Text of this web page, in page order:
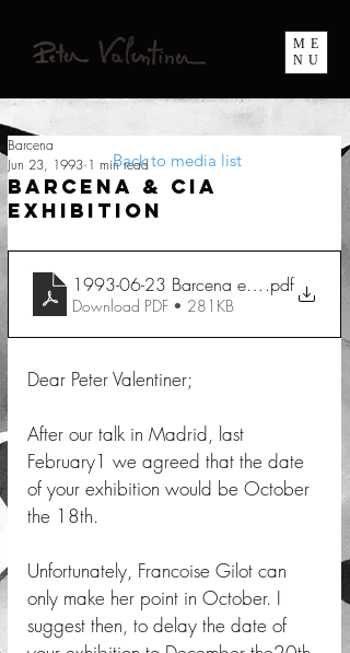
ME
NU
Barcena & Cia
Exhibition
Barcena
Jun 23, 1993 1 min read
1993-06-23 Barcena et Cia.pdf
Download PDF • 281KB
Dear Peter Valentiner;
After our talk in Madrid, last
February1 we agreed that the date
of your exhibition would be October
the 18th.
Unfortunately, Francoise Gilot can
only make her point in October. I
suggest then, to delay the date of
Back to media list